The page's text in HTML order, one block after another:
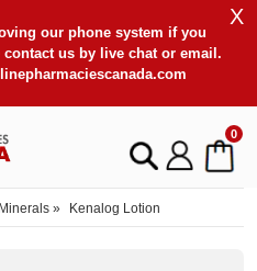
our phone system if you
us by live chat or email.
X
0
» Kenalog Lotion